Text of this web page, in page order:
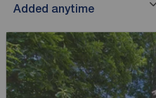
Added anytime